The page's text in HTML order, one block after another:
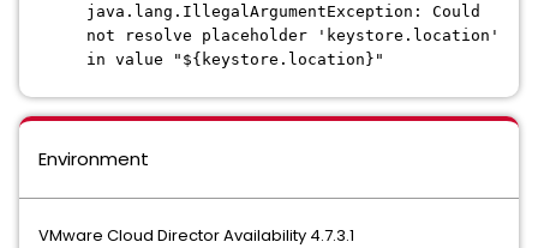
java.lang.IllegalArgumentException: Could
not resolve placeholder 'keystore.location'
in value "${keystore.location}"
Environment
VMware Cloud Director Availability 4.7.3.1